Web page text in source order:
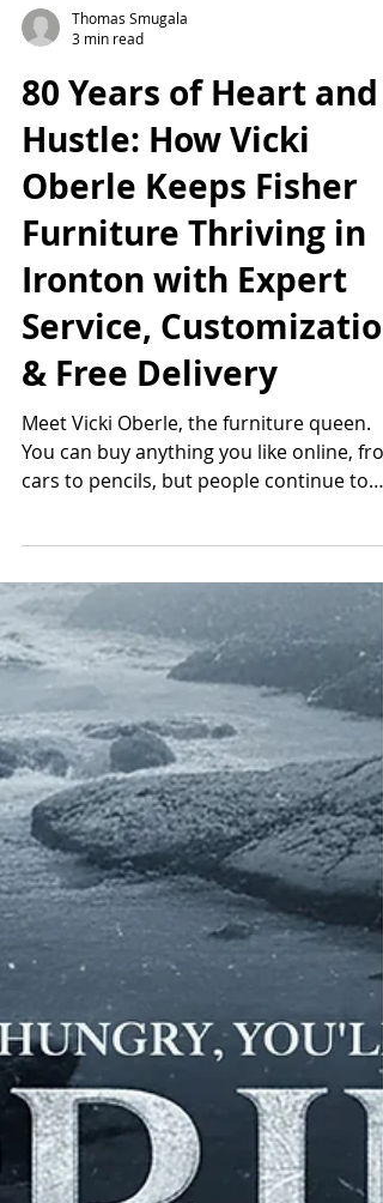
Thomas Smugala
3 min read
80 Years of Heart and
Oberle Keeps Fisher
Furniture Thriving in
Ironton with Expert
Service, Customization
& Free Delivery
Meet Vicki Oberle, the furniture queen.
You can buy anything you like online,
cars to pencils, but people continue to
shop locally at Fisher Furniture &
Appliances for a handful of very
reasons. When you go into a shop, you
can hold and touch products and get a
Furniture in Ironton is a small-town
furniture & appliance shop where you
find BIG value.